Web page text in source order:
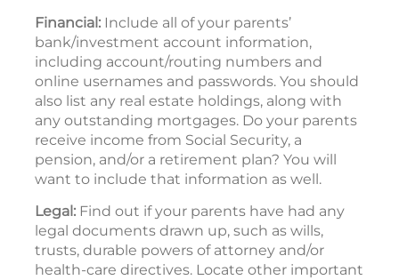
Financial: Include all of your parents’
bank/investment account information,
including account/routing numbers and
online usernames and passwords. You should
also list any real estate holdings, along with
any outstanding mortgages. Do your parents
receive income from Social Security, a
pension, and/or a retirement plan? You will
want to include that information as well.
Legal: Find out if your parents have had any
legal documents drawn up, such as wills,
trusts, durable powers of attorney and/or
health-care directives. Locate other important